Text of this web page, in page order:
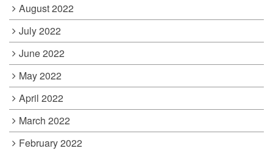
August 2022
July 2022
June 2022
May 2022
April 2022
March 2022
February 2022